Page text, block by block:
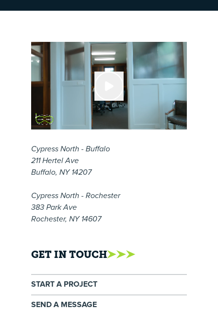
Cypress North - Buffalo
211 Hertel Ave
Buffalo, NY 14207
Cypress North - Rochester
383 Park Ave
Rochester, NY 14607
GET IN TOUCH
START A PROJECT
SEND A MESSAGE